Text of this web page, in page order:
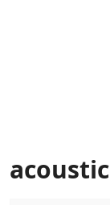
acoustic